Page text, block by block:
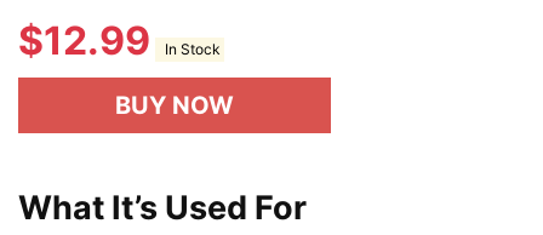
$12.99 In Stock
BUY NOW
What It’s Used For